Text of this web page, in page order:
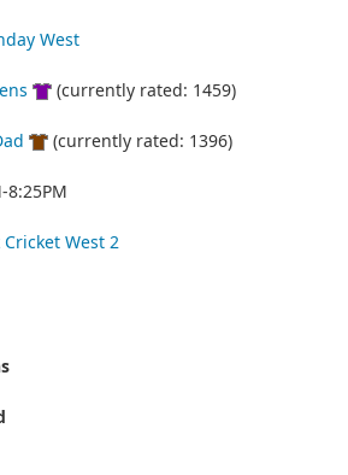
West
(currently rated: 1459)
(currently rated: 1396)
8:25PM
West 2